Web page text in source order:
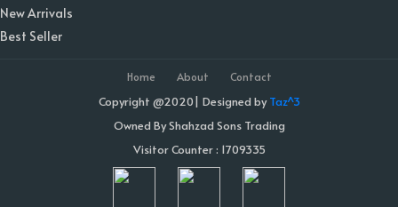
New Arrivals
Best Seller
Home About Contact
Copyright @2020| Designed byTaz^3
Owned By Shahzad Sons Trading
Visitor Counter : 1709335